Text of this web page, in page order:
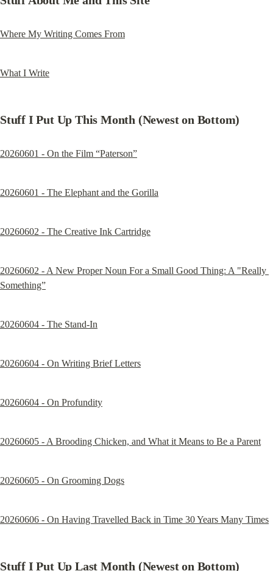
Where My Writing Comes From
What I Write
Stuff I Put Up This Month (Newest on Bottom)
20260601 - On the Film “Paterson”
20260601 - The Elephant and the Gorilla
20260602 - The Creative Ink Cartridge
20260602 - A New Proper Noun For a Small Good Thing: A "Really
Something”
20260604 - The Stand-In
20260604 - On Writing Brief Letters
20260604 - On Profundity
20260605 - A Brooding Chicken, and What it Means to Be a Parent
20260605 - On Grooming Dogs
20260606 - On Having Travelled Back in Time 30 Years Many Times
Stuff I Put Up Last Month (Newest on Bottom)